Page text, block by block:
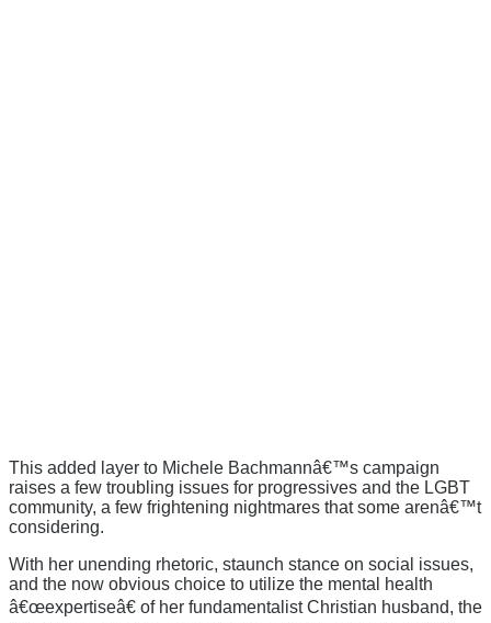
This added layer to Michele Bachmannâ€™s campaign
raises a few troubling issues for progressives and the LGBT
community, a few frightening nightmares that some arenâ€™t
considering.
With her unending rhetoric, staunch stance on social issues,
and the now obvious choice to utilize the mental health
â€œexpertiseâ€ of her fundamentalist Christian husband, the